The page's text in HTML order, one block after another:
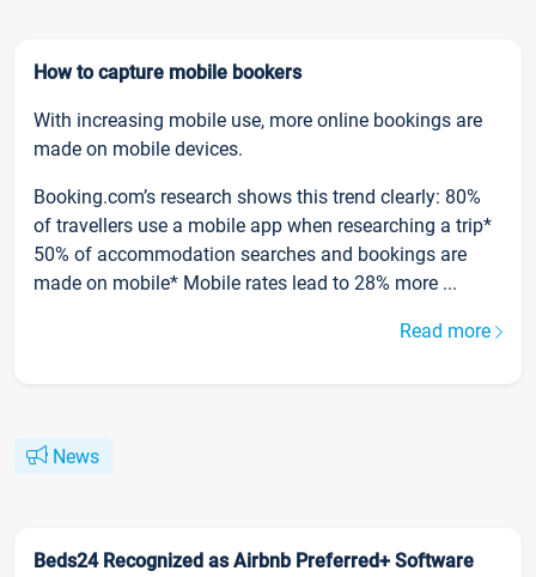
How to capture mobile bookers
With increasing mobile use, more online bookings are
made on mobile devices.
Booking.com’s research shows this trend clearly: 80%
of travellers use a mobile app when researching a trip*
50% of accommodation searches and bookings are
made on mobile* Mobile rates lead to 28% more ...
Read more
News
Beds24 Recognized as Airbnb Preferred+ Software